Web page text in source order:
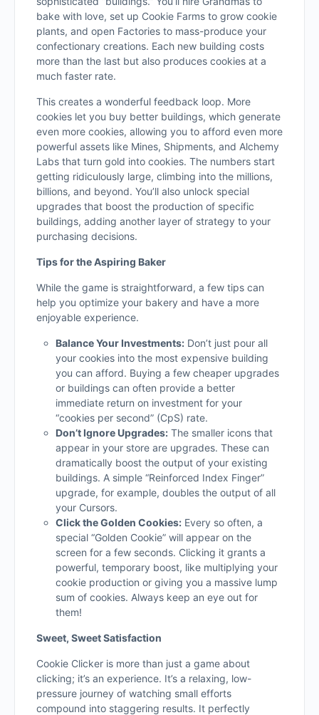
bake with love, set up Cookie Farms to grow cookie
plants, and open Factories to mass-produce your
confectionary creations. Each new building costs
more than the last but also produces cookies at a
much faster rate.
This creates a wonderful feedback loop. More
cookies let you buy better buildings, which generate
even more cookies, allowing you to afford even more
powerful assets like Mines, Shipments, and Alchemy
Labs that turn gold into cookies. The numbers start
getting ridiculously large, climbing into the millions,
billions, and beyond. You’ll also unlock special
upgrades that boost the production of specific
buildings, adding another layer of strategy to your
purchasing decisions.
Tips for the Aspiring Baker
While the game is straightforward, a few tips can
help you optimize your bakery and have a more
enjoyable experience.
Balance Your Investments: Don’t just pour all
your cookies into the most expensive building
you can afford. Buying a few cheaper upgrades
or buildings can often provide a better
immediate return on investment for your
“cookies per second” (CpS) rate.
Don’t Ignore Upgrades: The smaller icons that
appear in your store are upgrades. These can
dramatically boost the output of your existing
buildings. A simple “Reinforced Index Finger”
upgrade, for example, doubles the output of all
your Cursors.
Click the Golden Cookies: Every so often, a
special “Golden Cookie” will appear on the
screen for a few seconds. Clicking it grants a
powerful, temporary boost, like multiplying your
cookie production or giving you a massive lump
sum of cookies. Always keep an eye out for
them!
Sweet, Sweet Satisfaction
Cookie Clicker is more than just a game about
clicking; it’s an experience. It’s a relaxing, low-
pressure journey of watching small efforts
compound into staggering results. It perfectly